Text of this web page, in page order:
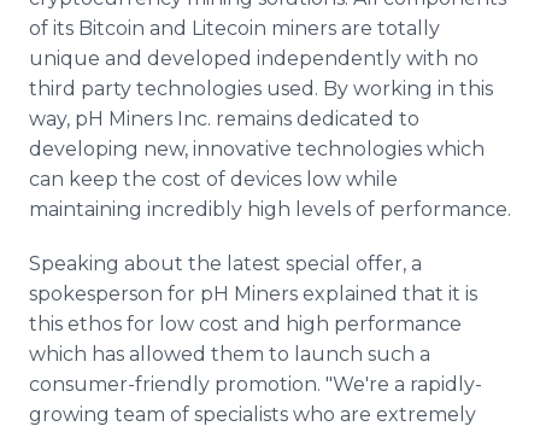
of its Bitcoin and Litecoin miners are totally
unique and developed independently with no
third party technologies used. By working in this
way, pH Miners Inc. remains dedicated to
developing new, innovative technologies which
can keep the cost of devices low while
maintaining incredibly high levels of performance.
Speaking about the latest special offer, a
spokesperson for pH Miners explained that it is
this ethos for low cost and high performance
which has allowed them to launch such a
consumer-friendly promotion. "We're a rapidly-
growing team of specialists who are extremely